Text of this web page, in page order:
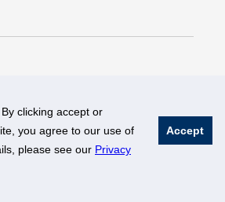
clicking accept or
you agree to our use of
please see our Privacy
Accept
of Singapore. All Rights Reserved